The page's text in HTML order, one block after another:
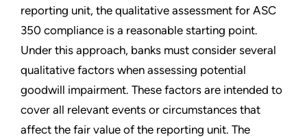
reporting unit, the qualitative assessment for ASC
350 compliance is a reasonable starting point.
Under this approach, banks must consider several
qualitative factors when assessing potential
goodwill impairment. These factors are intended to
cover all relevant events or circumstances that
affect the fair value of the reporting unit. The